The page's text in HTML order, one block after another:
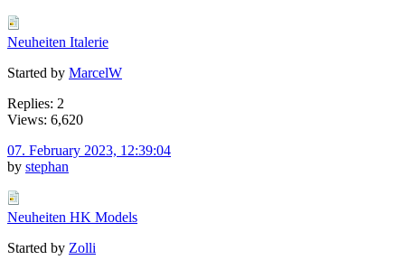
Neuheiten Italerie
Started by MarcelW
Replies: 2
Views: 6,620
07. February 2023, 12:39:04
by stephan
Neuheiten HK Models
Started by Zolli